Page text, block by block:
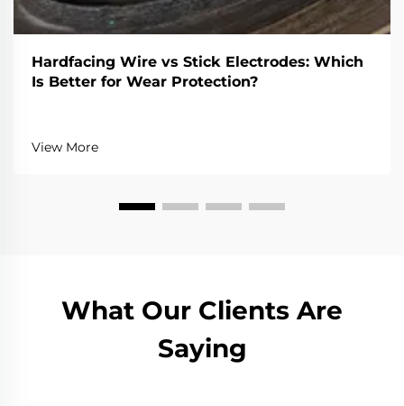
Hardfacing Wire vs Stick Electrodes: Which
Is Better for Wear Protection?
View More
What Our Clients Are
Saying